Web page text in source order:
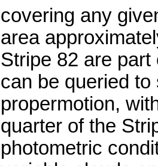
covering any
area
Stripe 82 are
can be queried
propermotion,
quarter of the
photometric